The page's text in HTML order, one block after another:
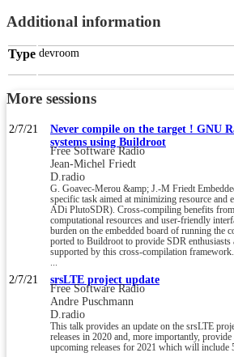
Additional information
Type devroom
More sessions
2/7/21
Never compile on the target ! GNU
systems using Buildroot
Free Software Radio
Jean-Michel Friedt
D.radio
G. Goavec-Merou &amp; J.-M Friedt
specific task aimed at minimizing resource and
ADi PlutoSDR). Cross-compiling benefits
computational resources and user-friendly
burden on the embedded board of running the
ported to Buildroot to provide SDR enthusiasts
supported by this cross-compilation
2/7/21 srsLTE project update
Free Software Radio
Andre Puschmann
D.radio
This talk provides an update on the srsLTE
releases in 2020 and, more importantly,
upcoming releases for 2021 which will include